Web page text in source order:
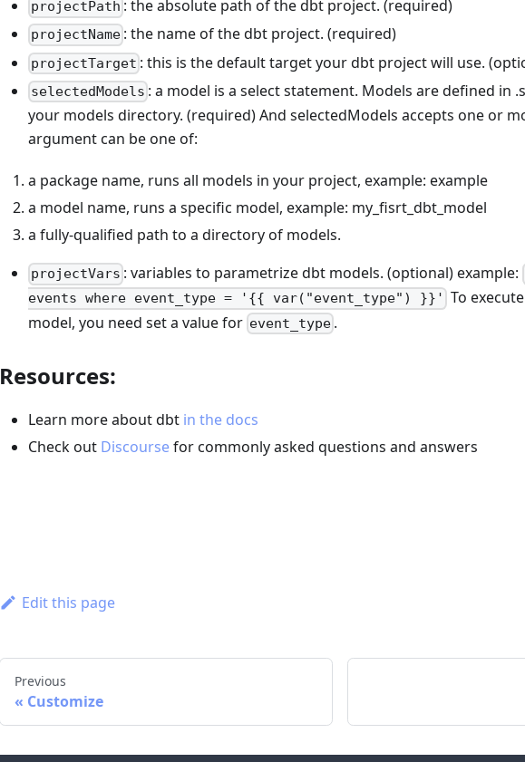
projectPath : the absolute path of the dbt project. (required)
projectName : the name of the dbt project. (required)
projectTarget : this is the default target your dbt project will use.
selectedModels : a model is a select statement. Models are defined in
your models directory. (required) And selectedModels accepts one or
argument can be one of:
a package name, runs all models in your project, example: example
a model name, runs a specific model, example: my_fisrt_dbt_model
a fully-qualified path to a directory of models.
projectVars : variables to parametrize dbt models. (optional) example:
events where event_type = '{{ var("event_type") }}' To
model, you need set a value for event_type .
Resources:
Learn more about dbt in the docs
Check out Discoursefor commonly asked questions and answers
Edit this page
Previous
Customize